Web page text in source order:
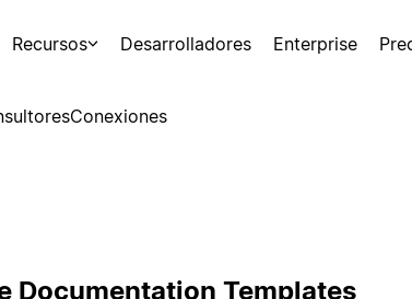
Recursos Desarrolladores Enterprise
Conexiones
Documentation Templates